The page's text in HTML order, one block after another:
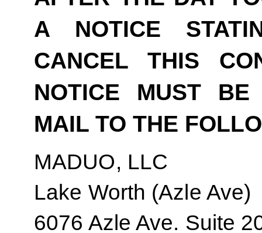
A NOTICE
CANCEL THIS
NOTICE MUST
MAIL TO THE
MADUO, LLC
Lake Worth (Azle Ave)
6076 Azle Ave. Suite